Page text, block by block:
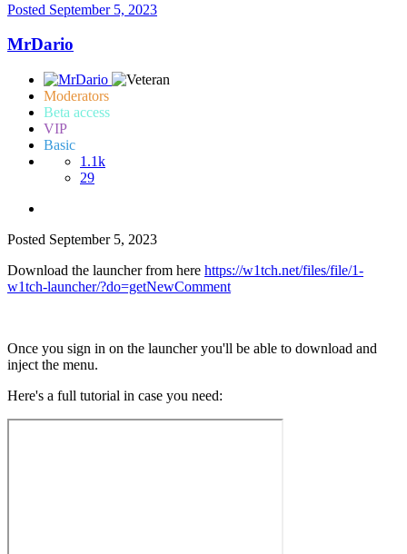
Posted September 5, 2023
MrDario
Moderators
Beta access
VIP
Basic
1.1k
29
Posted September 5, 2023
Download the launcher from here https://w1tch.net/files/file/1-
w1tch-launcher/?do=getNewComment
Once you sign in on the launcher you'll be able to download and
inject the menu.
Here's a full tutorial in case you need: